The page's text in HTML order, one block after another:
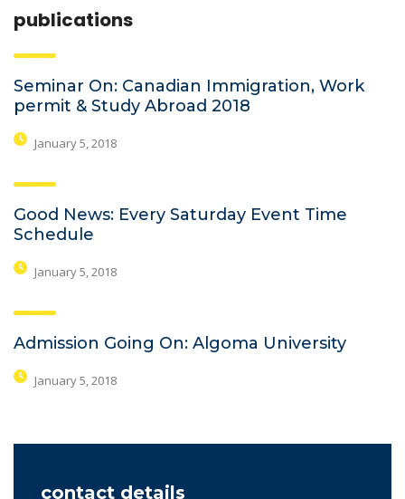
publications
Seminar On: Canadian Immigration, Work
permit & Study Abroad 2018
January 5, 2018
Good News: Every Saturday Event Time
Schedule
January 5, 2018
Admission Going On: Algoma University
January 5, 2018
contact details